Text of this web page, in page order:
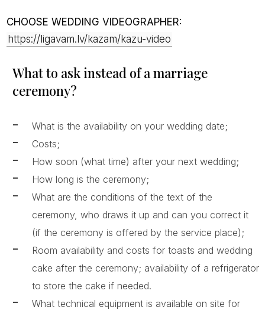
CHOOSE WEDDING VIDEOGRAPHER:
https://ligavam.lv/kazam/kazu-video
What to ask instead of a marriage
ceremony?
What is the availability on your wedding date;
Costs;
How soon (what time) after your next wedding;
How long is the ceremony;
What are the conditions of the text of the
ceremony, who draws it up and can you correct it
(if the ceremony is offered by the service place);
Room availability and costs for toasts and wedding
cake after the ceremony; availability of a refrigerator
to store the cake if needed.
What technical equipment is available on site for